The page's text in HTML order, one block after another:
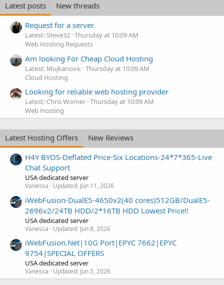
Latest posts
New threads
Request for a server.
Latest: Steve32 Thursday at 10:09 AM
Web Hosting Requests
Am looking For Cheap Cloud Hosting
Latest: Mujkanovic Thursday at 10:09 AM
Cloud Hosting
Looking for reliable web hosting provider
Latest: Chris Worner Thursday at 10:09 AM
Web Hosting
Latest Hosting Offers
New Reviews
H4Y BYOS-Deflated Price-Six Locations-24*7*365-Live
Chat Support
USA dedicated server
Vanessa Updated: Jun 11, 2026
iWebFusion-DualE5-4650v2(40 cores)512GB/DualE5-
2696v2/24TB HDD/2*16TB HDD Lowest Price!!
USA dedicated server
Vanessa Updated: Jun 8, 2026
iWebFusion.Net|10G Port|EPYC 7662|EPYC
9754|SPECIAL OFFERS
USA dedicated server
Vanessa Updated: Jun 5, 2026